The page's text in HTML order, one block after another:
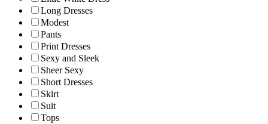
Long Dresses
Modest
Pants
Print Dresses
Sexy and Sleek
Sheer Sexy
Short Dresses
Skirt
Suit
Tops